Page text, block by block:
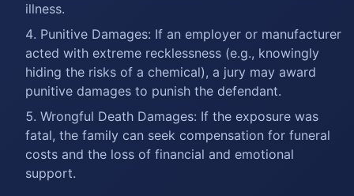
illness.
Punitive Damages: If an employer or manufacturer
acted with extreme recklessness (e.g., knowingly
hiding the risks of a chemical), a jury may award
punitive damages to punish the defendant.
Wrongful Death Damages: If the exposure was
fatal, the family can seek compensation for funeral
costs and the loss of financial and emotional
support.